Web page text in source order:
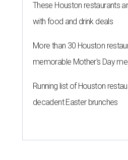
These Houston restaurants
with food and drink deals
More than 30 Houston
memorable Mother's Day
Running list of Houston
decadent Easter brunches